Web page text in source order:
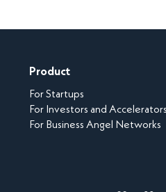
Product
For Startups
For Investors and Accelerators
For Business Angel Networks